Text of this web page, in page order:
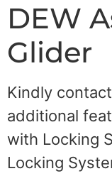
DEW
Glider
Kindly
additional
with Locking
Locking